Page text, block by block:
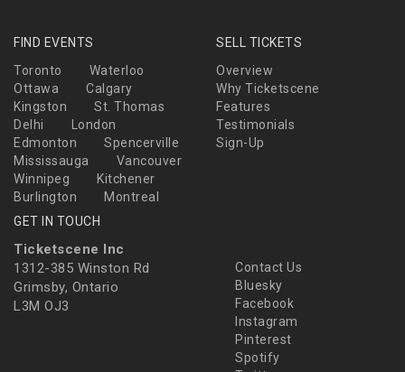
FIND EVENTS
Toronto
Waterloo
Ottawa
Calgary
Kingston
St. Thomas
Delhi
London
Edmonton
Spencerville
Mississauga
Vancouver
Winnipeg
Kitchener
Burlington
Montreal
SELL TICKETS
Overview
Why Ticketscene
Features
Testimonials
Sign-Up
GET IN TOUCH
Ticketscene Inc
1312-385 Winston Rd
Grimsby, Ontario
L3M OJ3
Contact Us
Bluesky
Facebook
Instagram
Pinterest
Spotify